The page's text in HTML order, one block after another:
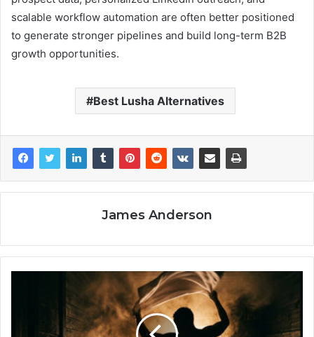
scalable workflow automation are often better positioned
to generate stronger pipelines and build long-term B2B
growth opportunities.
Best Lusha Alternatives
James Anderson